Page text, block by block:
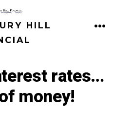
HILL
rates…
money!